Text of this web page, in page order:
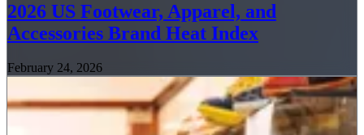
2026 US Footwear, Apparel, and
Accessories Brand Heat Index
February 24, 2026